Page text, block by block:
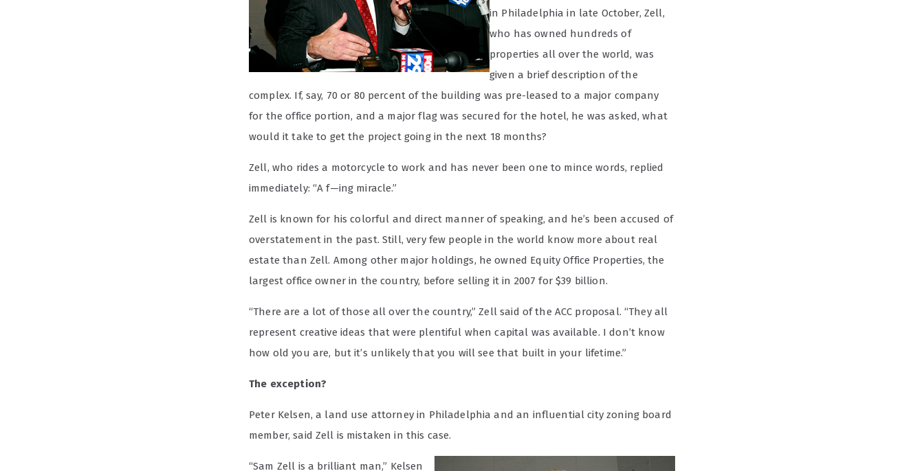
in Philadelphia in late October, Zell,
who has owned hundreds of
properties all over the world, was
given a brief description of the
complex. If, say, 70 or 80 percent of the building was pre-leased to a major company
for the office portion, and a major flag was secured for the hotel, he was asked, what
would it take to get the project going in the next 18 months?
Zell, who rides a motorcycle to work and has never been one to mince words, replied
immediately: “A f—ing miracle.”
Zell is known for his colorful and direct manner of speaking, and he’s been accused of
overstatement in the past. Still, very few people in the world know more about real
estate than Zell. Among other major holdings, he owned Equity Office Properties, the
largest office owner in the country, before selling it in 2007 for $39 billion.
“There are a lot of those all over the country,” Zell said of the ACC proposal. “They all
represent creative ideas that were plentiful when capital was available. I don’t know
how old you are, but it’s unlikely that you will see that built in your lifetime.”
The exception?
Peter Kelsen, a land use attorney in Philadelphia and an influential city zoning board
member, said Zell is mistaken in this case.
“Sam Zell is a brilliant man,” Kelsen